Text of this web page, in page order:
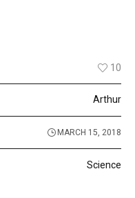
10
Arthur
MARCH 15, 2018
Science